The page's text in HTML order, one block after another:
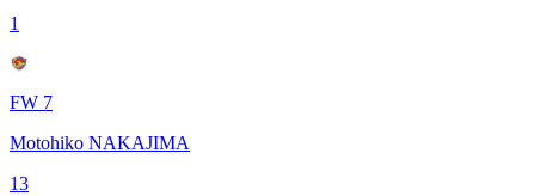
1
FW 7
Motohiko NAKAJIMA
13